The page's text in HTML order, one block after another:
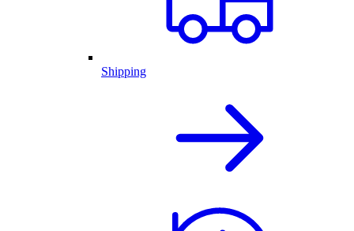
Shipping